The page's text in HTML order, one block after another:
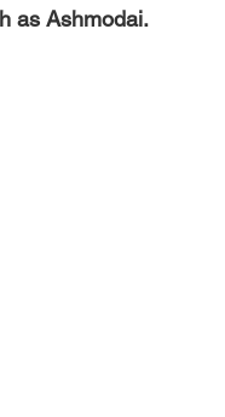
as Ashmodai.